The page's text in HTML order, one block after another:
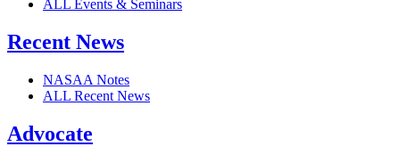
ALL Events & Seminars
Recent News
NASAA Notes
ALL Recent News
Advocate